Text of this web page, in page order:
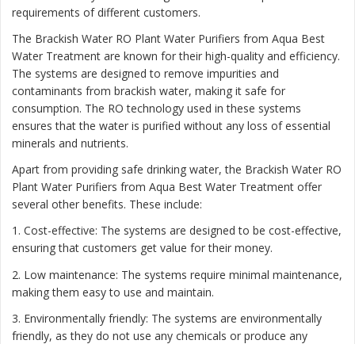
requirements of different customers.
The Brackish Water RO Plant Water Purifiers from Aqua Best
Water Treatment are known for their high-quality and efficiency.
The systems are designed to remove impurities and
contaminants from brackish water, making it safe for
consumption. The RO technology used in these systems
ensures that the water is purified without any loss of essential
minerals and nutrients.
Apart from providing safe drinking water, the Brackish Water RO
Plant Water Purifiers from Aqua Best Water Treatment offer
several other benefits. These include:
1. Cost-effective: The systems are designed to be cost-effective,
ensuring that customers get value for their money.
2. Low maintenance: The systems require minimal maintenance,
making them easy to use and maintain.
3. Environmentally friendly: The systems are environmentally
friendly, as they do not use any chemicals or produce any